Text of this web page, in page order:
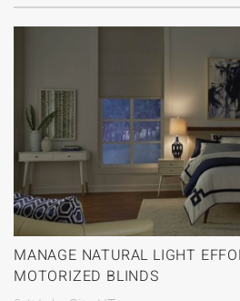
MANAGE NATURAL LIGHT
MOTORIZED BLINDS